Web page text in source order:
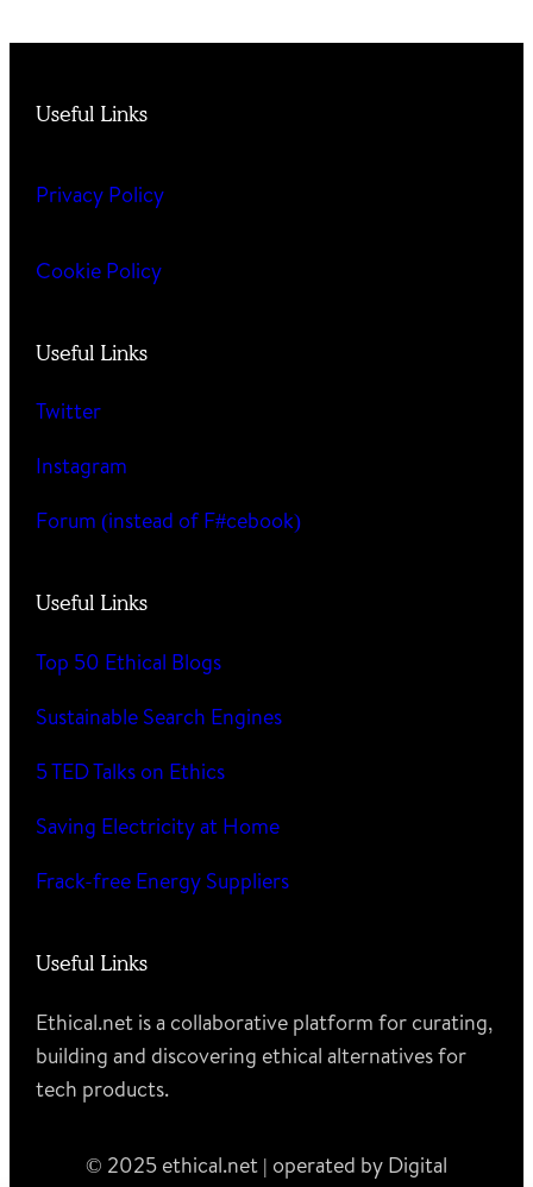
Useful Links
Privacy Policy
Cookie Policy
Useful Links
Twitter
Instagram
Forum (instead of F#cebook)
Useful Links
Top 50 Ethical Blogs
Sustainable Search Engines
5 TED Talks on Ethics
Saving Electricity at Home
Frack-free Energy Suppliers
Useful Links
Ethical.net is a collaborative platform for curating,
building and discovering ethical alternatives for
tech products.
© 2025 ethical.net | operated by Digital